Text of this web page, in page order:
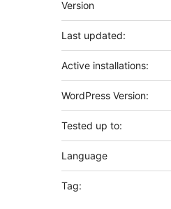
Version
Last updated:
Active installations:
WordPress Version:
Tested up to:
Language
Tag: